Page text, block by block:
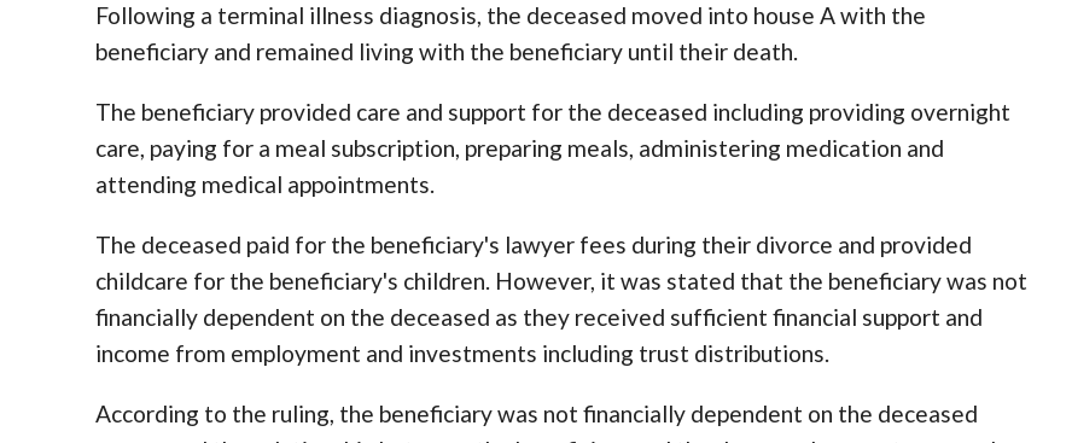
Following a terminal illness diagnosis, the deceased moved into house A with the
beneficiary and remained living with the beneficiary until their death.
The beneficiary provided care and support for the deceased including providing overnight
care, paying for a meal subscription, preparing meals, administering medication and
attending medical appointments.
The deceased paid for the beneficiary's lawyer fees during their divorce and provided
childcare for the beneficiary's children. However, it was stated that the beneficiary was not
financially dependent on the deceased as they received sufficient financial support and
income from employment and investments including trust distributions.
According to the ruling, the beneficiary was not financially dependent on the deceased